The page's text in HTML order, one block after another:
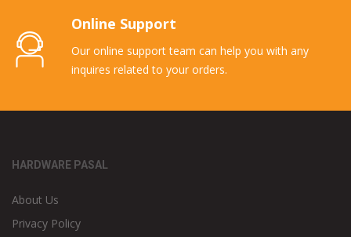
Online Support
Our online support team can help you with any
inquires related to your orders.
HARDWARE PASAL
About Us
Privacy Policy